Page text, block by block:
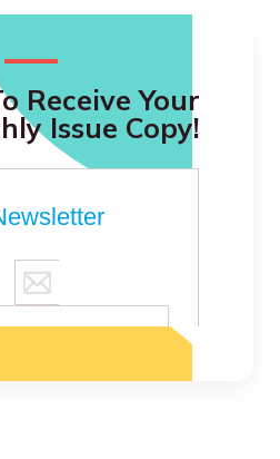
Receive Your
Issue Copy!